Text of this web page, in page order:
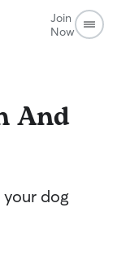
Join
Now
And
dog